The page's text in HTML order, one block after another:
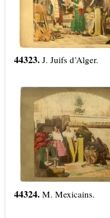
44323. J. Juifs d’Alger.
44324. M. Mexicains.